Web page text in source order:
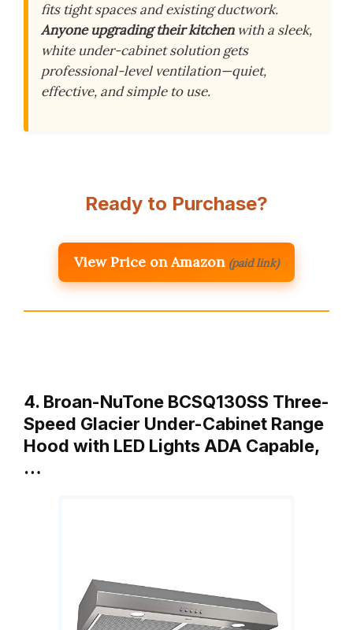
fits tight spaces and existing ductwork.
Anyone upgrading their kitchenwith a sleek,
white under-cabinet solution gets
professional-level ventilation—quiet,
effective, and simple to use.
Ready to Purchase?
View Price on Amazon (paid link)
4. Broan-NuTone BCSQ130SS Three-
Speed Glacier Under-Cabinet Range
Hood with LED Lights ADA Capable,
…